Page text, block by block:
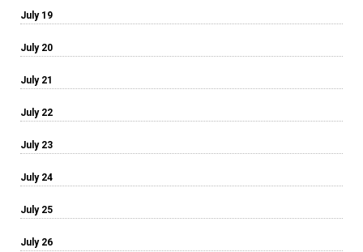
July 19
July 20
July 21
July 22
July 23
July 24
July 25
July 26